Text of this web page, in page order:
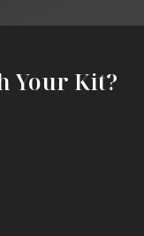
Your Kit?